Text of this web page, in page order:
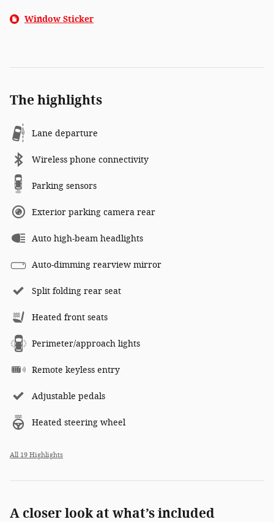
Window Sticker
The highlights
Lane departure
Wireless phone connectivity
Parking sensors
Exterior parking camera rear
Auto high-beam headlights
Auto-dimming rearview mirror
Split folding rear seat
Heated front seats
Perimeter/approach lights
Remote keyless entry
Adjustable pedals
Heated steering wheel
All 19 Highlights
A closer look at what’s included